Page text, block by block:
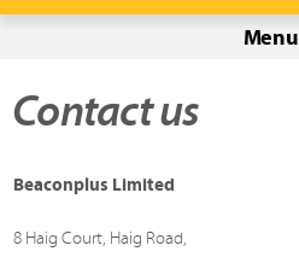
Menu
Contact us
Beaconplus Limited
8 Haig Court, Haig Road,